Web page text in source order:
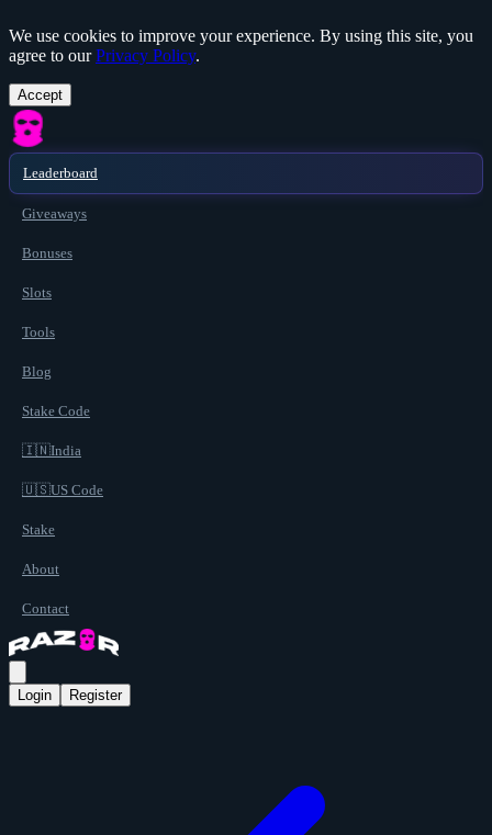
We use cookies to improve your experience. By using this site, you
agree to our Privacy Policy.
Accept
Leaderboard
Giveaways
Bonuses
Slots
Tools
Blog
Stake Code
🇮🇳India
🇺🇸US Code
Stake
About
Contact
Login Register